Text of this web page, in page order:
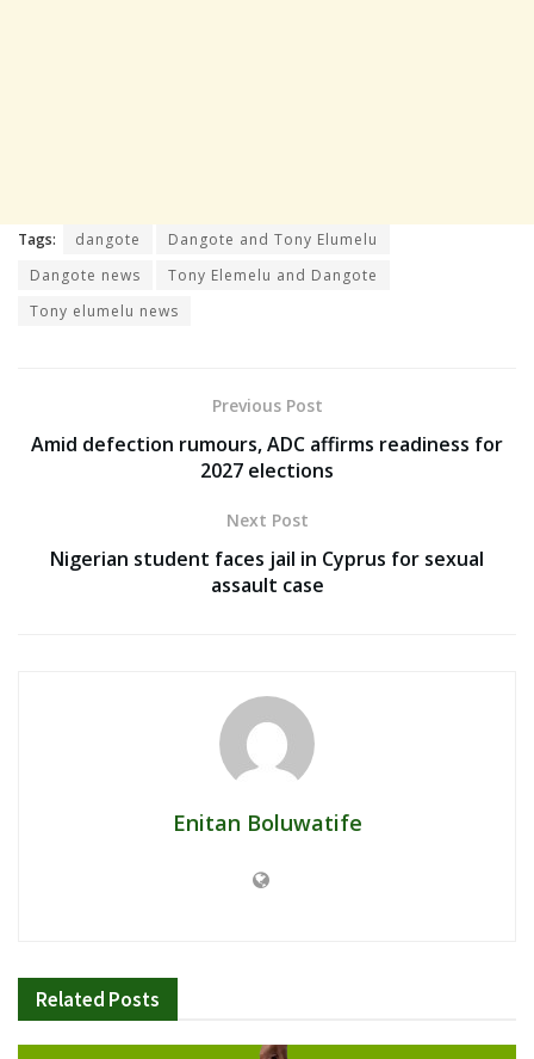
Tags: dangote
Dangote and Tony Elumelu
Dangote news
Tony Elemelu and Dangote
Tony elumelu news
Previous Post
Amid defection rumours, ADC affirms readiness for
2027 elections
Next Post
Nigerian student faces jail in Cyprus for sexual
assault case
Enitan Boluwatife
Related Posts